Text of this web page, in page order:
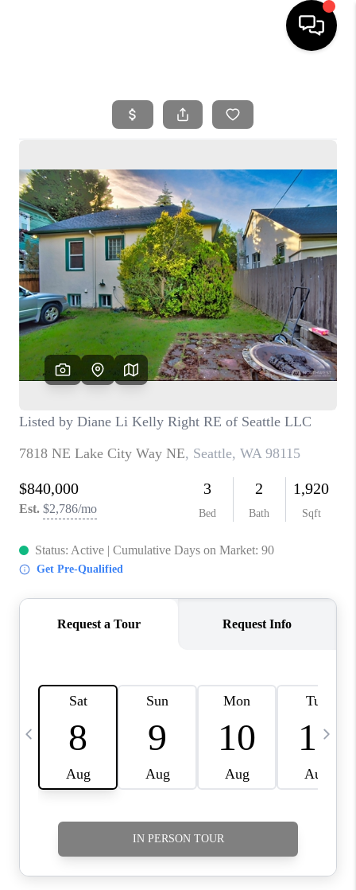
SEARCH LISTINGS
SELLING
FINANCING
HOME VALUE
WHO WE ARE
REVIEWS
CAREERS
OUR AREAS
ABOUT PLACE
CONNECT